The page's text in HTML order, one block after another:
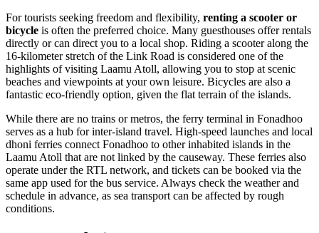
For tourists seeking freedom and flexibility, renting a scooter or
bicycle is often the preferred choice. Many guesthouses offer rentals
directly or can direct you to a local shop. Riding a scooter along the
16-kilometer stretch of the Link Road is considered one of the
highlights of visiting Laamu Atoll, allowing you to stop at scenic
beaches and viewpoints at your own leisure. Bicycles are also a
fantastic eco-friendly option, given the flat terrain of the islands.
While there are no trains or metros, the ferry terminal in Fonadhoo
serves as a hub for inter-island travel. High-speed launches and local
dhoni ferries connect Fonadhoo to other inhabited islands in the
Laamu Atoll that are not linked by the causeway. These ferries also
operate under the RTL network, and tickets can be booked via the
same app used for the bus service. Always check the weather and
schedule in advance, as sea transport can be affected by rough
conditions.